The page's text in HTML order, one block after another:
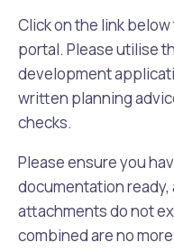
Click on the link
portal. Please utilise
development
written planning
checks.
Please ensure you
documentation
attachments do not
combined are no